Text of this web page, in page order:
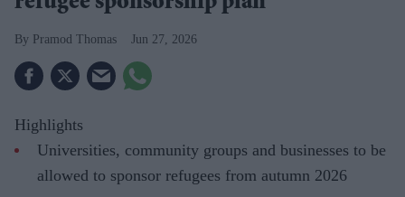
Pramod Thomas Jun 27, 2026
Highlights
Universities, community groups and businesses to be
allowed to sponsor refugees from autumn 2026